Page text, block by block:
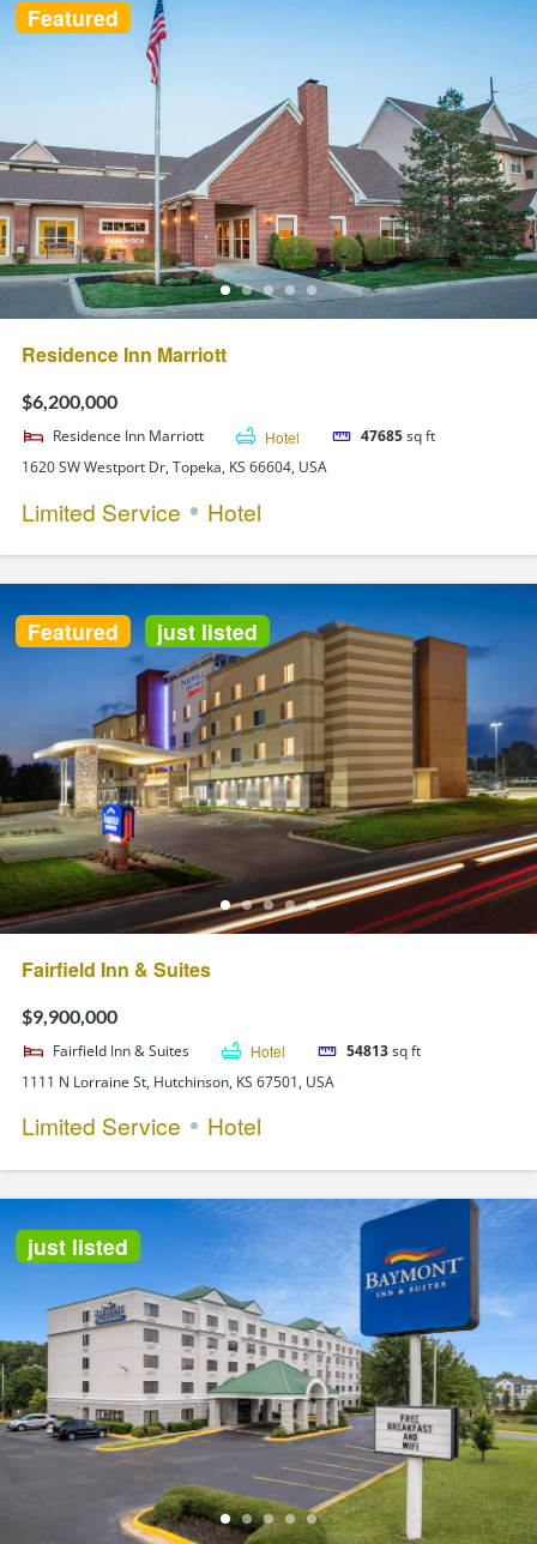
Featured
Residence Inn Marriott
$6,200,000
Residence Inn Marriott Hotel 47685sq ft
1620 SW Westport Dr, Topeka, KS 66604, USA
Limited Service Hotel
Featured just listed
Fairfield Inn & Suites
$9,900,000
Fairfield Inn & Suites Hotel 54813sq ft
1111 N Lorraine St, Hutchinson, KS 67501, USA
Limited Service Hotel
just listed